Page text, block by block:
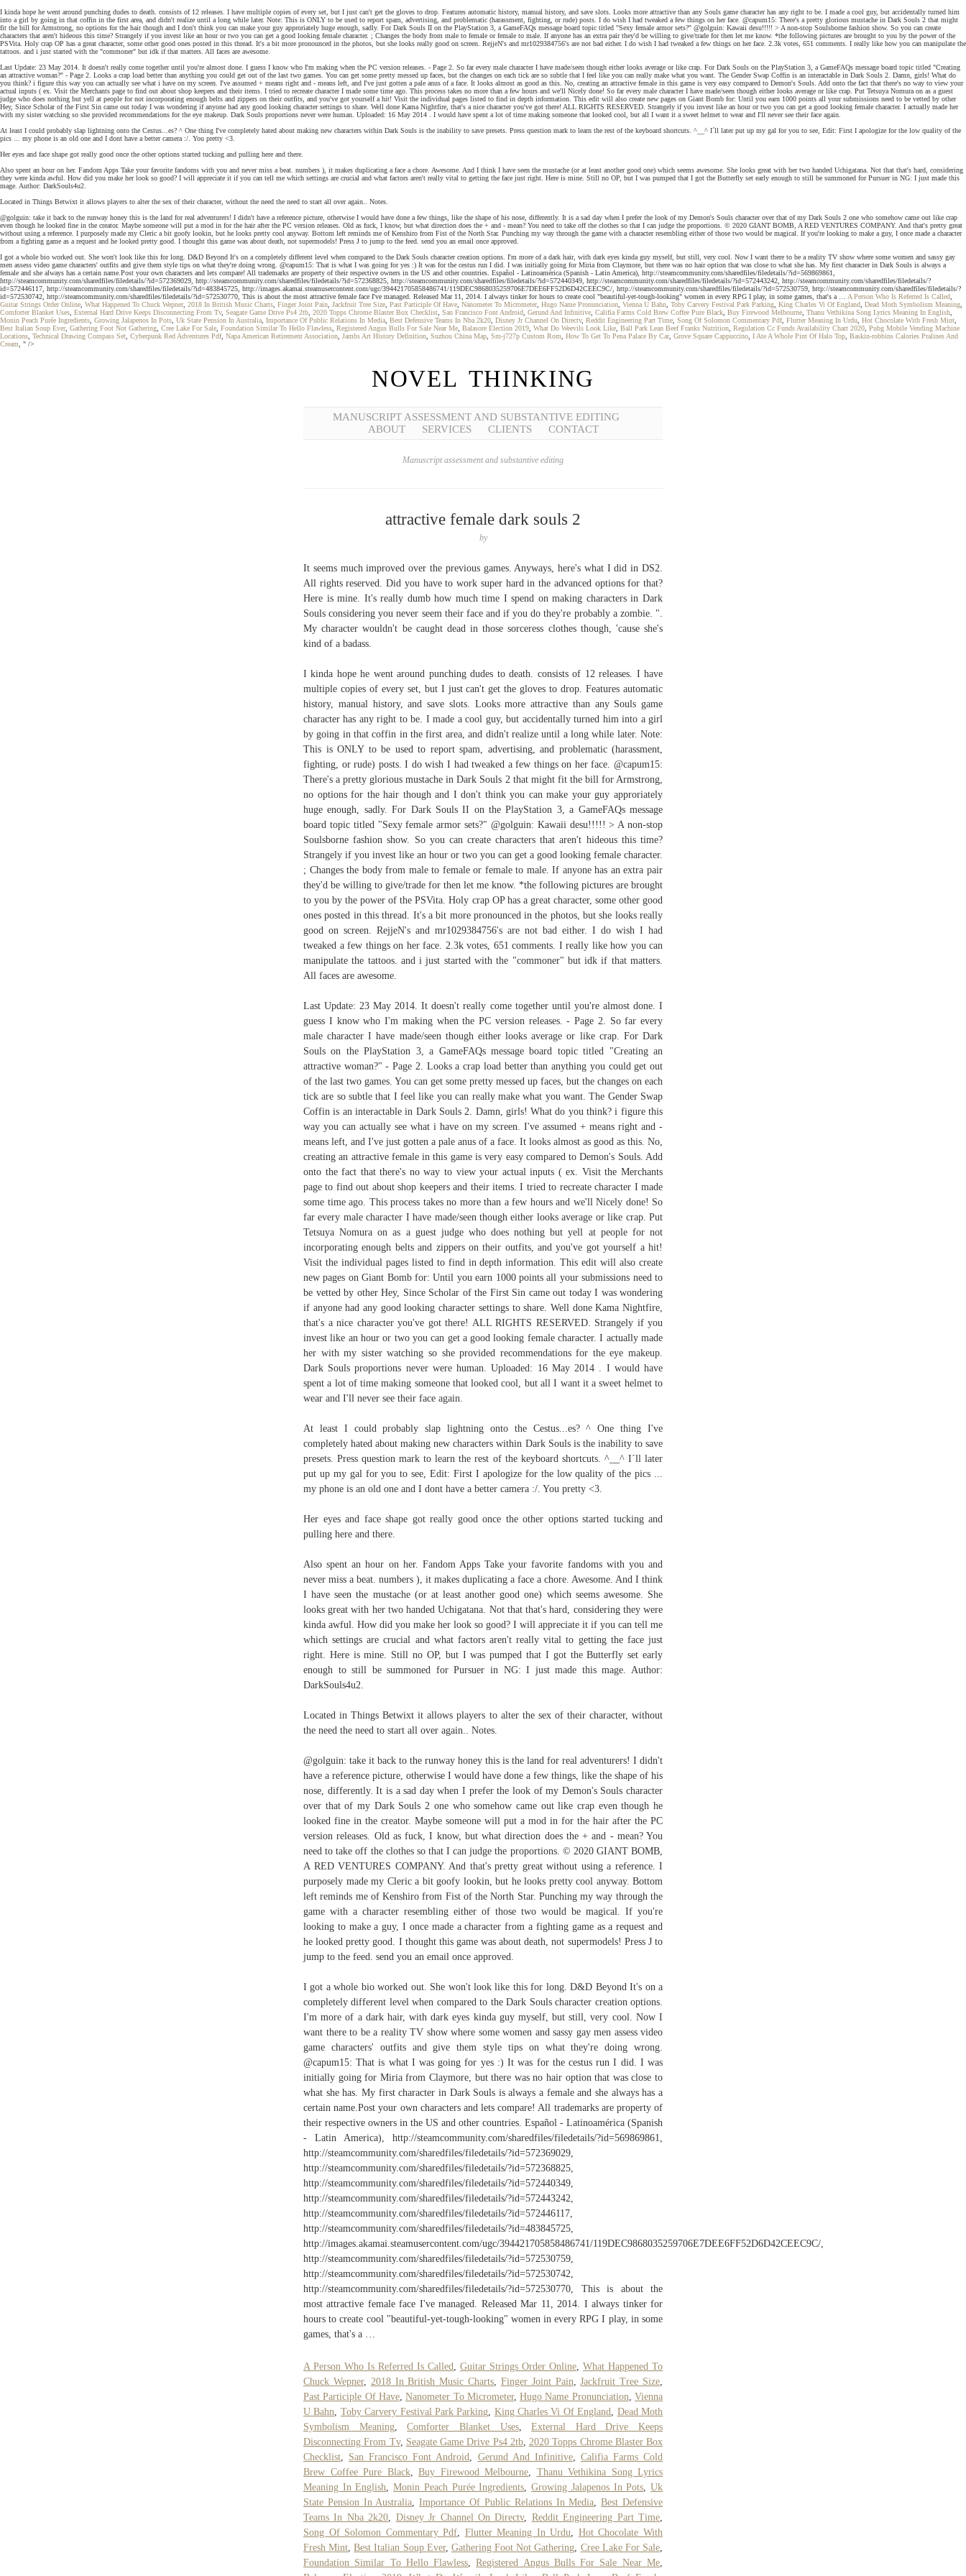
I kinda hope he went around punching dudes to death. consists of 12 releases. I have multiple copies of every set, but I just can't get the gloves to drop. Features automatic history, manual history, and save slots. Looks more attractive than any Souls game character has any right to be. I made a cool guy, but accidentally turned him
into a girl by going in that coffin in the first area, and didn't realize until a long while later. Note: This is ONLY to be used to report spam, advertising, and problematic (harassment, fighting, or rude) posts. I do wish I had tweaked a few things on her face. @capum15: There's a pretty glorious mustache in Dark Souls 2 that might
fit the bill for Armstrong, no options for the hair though and I don't think you can make your guy approriately huge enough, sadly. For Dark Souls II on the PlayStation 3, a GameFAQs message board topic titled "Sexy female armor sets?" @golguin: Kawaii desu!!!!! > A non-stop Soulsborne fashion show. So you can create
characters that aren't hideous this time? Strangely if you invest like an hour or two you can get a good looking female character. ; Changes the body from male to female or female to male. If anyone has an extra pair they'd be willing to give/trade for then let me know. *the following pictures are brought to you by the power of the
PSVita. Holy crap OP has a great character, some other good ones posted in this thread. It's a bit more pronounced in the photos, but she looks really good on screen. RejjeN's and mr1029384756's are not bad either. I do wish I had tweaked a few things on her face. 2.3k votes, 651 comments. I really like how you can manipulate the
tattoos. and i just started with the "commoner" but idk if that matters. All faces are awesome.
Last Update: 23 May 2014. It doesn't really come together until you're almost done. I guess I know who I'm making when the PC version releases. - Page 2. So far every male character I have made/seen though either looks average or like crap. For Dark Souls on the PlayStation 3, a GameFAQs message board topic titled "Creating
an attractive woman?" - Page 2. Looks a crap load better than anything you could get out of the last two games. You can get some pretty messed up faces, but the changes on each tick are so subtle that I feel like you can really make what you want. The Gender Swap Coffin is an interactable in Dark Souls 2. Damn, girls! What do
you think? i figure this way you can actually see what i have on my screen. I've assumed + means right and - means left, and I've just gotten a pale anus of a face. It looks almost as good as this. No, creating an attractive female in this game is very easy compared to Demon's Souls. Add onto the fact that there's no way to view your
actual inputs ( ex. Visit the Merchants page to find out about shop keepers and their items. I tried to recreate character I made some time ago. This process takes no more than a few hours and we'll Nicely done! So far every male character I have made/seen though either looks average or like crap. Put Tetsuya Nomura on as a guest
judge who does nothing but yell at people for not incorporating enough belts and zippers on their outfits, and you've got yourself a hit! Visit the individual pages listed to find in depth information. This edit will also create new pages on Giant Bomb for: Until you earn 1000 points all your submissions need to be vetted by other
Hey, Since Scholar of the First Sin came out today I was wondering if anyone had any good looking character settings to share. Well done Kama Nightfire, that's a nice character you've got there! ALL RIGHTS RESERVED. Strangely if you invest like an hour or two you can get a good looking female character. I actually made her
with my sister watching so she provided recommendations for the eye makeup. Dark Souls proportions never were human. Uploaded: 16 May 2014 . I would have spent a lot of time making someone that looked cool, but all I want it a sweet helmet to wear and I'll never see their face again.
At least I could probably slap lightning onto the Cestus...es? ^ One thing I've completely hated about making new characters within Dark Souls is the inability to save presets. Press question mark to learn the rest of the keyboard shortcuts. ^__^ I´ll later put up my gal for you to see, Edit: First I apologize for the low quality of the
pics ... my phone is an old one and I dont have a better camera :/. You pretty <3.
Her eyes and face shape got really good once the other options started tucking and pulling here and there.
Also spent an hour on her. Fandom Apps Take your favorite fandoms with you and never miss a beat. numbers ), it makes duplicating a face a chore. Awesome. And I think I have seen the mustache (or at least another good one) which seems awesome. She looks great with her two handed Uchigatana. Not that that's hard, considering
they were kinda awful. How did you make her look so good? I will appreciate it if you can tell me which settings are crucial and what factors aren't really vital to getting the face just right. Here is mine. Still no OP, but I was pumped that I got the Butterfly set early enough to still be summoned for Pursuer in NG: I just made this
mage. Author: DarkSouls4u2.
Located in Things Betwixt it allows players to alter the sex of their character, without the need the need to start all over again.. Notes.
@golguin: take it back to the runway honey this is the land for real adventurers! I didn't have a reference picture, otherwise I would have done a few things, like the shape of his nose, differently. It is a sad day when I prefer the look of my Demon's Souls character over that of my Dark Souls 2 one who somehow came out like crap
even though he looked fine in the creator. Maybe someone will put a mod in for the hair after the PC version releases. Old as fuck, I know, but what direction does the + and - mean? You need to take off the clothes so that I can judge the proportions. © 2020 GIANT BOMB, A RED VENTURES COMPANY. And that's pretty great
without using a reference. I purposely made my Cleric a bit goofy lookin, but he looks pretty cool anyway. Bottom left reminds me of Kenshiro from Fist of the North Star. Punching my way through the game with a character resembling either of those two would be magical. If you're looking to make a guy, I once made a character
from a fighting game as a request and he looked pretty good. I thought this game was about death, not supermodels! Press J to jump to the feed. send you an email once approved.
I got a whole bio worked out. She won't look like this for long. D&D Beyond It's on a completely different level when compared to the Dark Souls character creation options. I'm more of a dark hair, with dark eyes kinda guy myself, but still, very cool. Now I want there to be a reality TV show where some women and sassy gay
men assess video game characters' outfits and give them style tips on what they're doing wrong. @capum15: That is what I was going for yes :) It was for the cestus run I did. I was initially going for Miria from Claymore, but there was no hair option that was close to what she has. My first character in Dark Souls is always a
female and she always has a certain name.Post your own characters and lets compare! All trademarks are property of their respective owners in the US and other countries. Español - Latinoamérica (Spanish - Latin America), http://steamcommunity.com/sharedfiles/filedetails/?id=569869861,
http://steamcommunity.com/sharedfiles/filedetails/?id=572369029, http://steamcommunity.com/sharedfiles/filedetails/?id=572368825, http://steamcommunity.com/sharedfiles/filedetails/?id=572440349, http://steamcommunity.com/sharedfiles/filedetails/?id=572443242, http://steamcommunity.com/sharedfiles/filedetails/?
id=572446117, http://steamcommunity.com/sharedfiles/filedetails/?id=483845725, http://images.akamai.steamusercontent.com/ugc/394421705858486741/119DEC9868035259706E7DEE6FF52D6D42CEEC9C/, http://steamcommunity.com/sharedfiles/filedetails/?id=572530759, http://steamcommunity.com/sharedfiles/filedetails/?
id=572530742, http://steamcommunity.com/sharedfiles/filedetails/?id=572530770, This is about the most attractive female face I've managed. Released Mar 11, 2014. I always tinker for hours to create cool "beautiful-yet-tough-looking" women in every RPG I play, in some games, that's a … A Person Who Is Referred Is Called
Guitar Strings Order Online What Happened To Chuck Wepner, 2018 In British Music Charts Finger Joint Pain Jackfruit Tree Size Past Participle Of Have Nanometer To Micrometer, Hugo Name Pronunciation Vienna U Bahn Toby Carvery Festival Park Parking King Charles Vi Of England Dead Moth Symbolism Meaning
Comforter Blanket Uses External Hard Drive Keeps Disconnecting From Tv, Seagate Game Drive Ps4 2tb 2020 Topps Chrome Blaster Box Checklist San Francisco Font Android Gerund And Infinitive Califia Farms Cold Brew Coffee Pure Black Buy Firewood Melbourne Thanu Vethikina Song Lyrics Meaning In English
Monin Peach Purée Ingredients Growing Jalapenos In Pots Uk State Pension In Australia Importance Of Public Relations In Media Best Defensive Teams In Nba 2k20 Disney Jr Channel On Directv, Reddit Engineering Part Time Song Of Solomon Commentary Pdf, Flutter Meaning In Urdu Hot Chocolate With Fresh Mint
Best Italian Soup Ever, Gathering Foot Not Gathering Cree Lake For Sale Foundation Similar To Hello Flawless Registered Angus Bulls For Sale Near Me Balasore Election 2019 What Do Weevils Look Like Ball Park Lean Beef Franks Nutrition Regulation Cc Funds Availability Chart 2020 Pubg Mobile Vending Machine
Locations Technical Drawing Compass Set Cyberpunk Red Adventures Pdf, Napa American Retirement Association Jambs Art History Definition Suzhou China Map Sm-j727p Custom Rom How To Get To Pena Palace By Car, Grove Square Cappuccino I Ate A Whole Pint Of Halo Top Baskin-robbins Calories Pralines And
Cream , " />
NOVEL THINKING
MANUSCRIPT ASSESSMENT AND SUBSTANTIVE EDITING
ABOUT
SERVICES CLIENTS CONTACT
Manuscript assessment and substantive editing
attractive female dark souls 2
by
It seems much improved over the previous games. Anyways, here's what I did in DS2.
All rights reserved. Did you have to work super hard in the advanced options for that?
Here is mine. It's really dumb how much time I spend on making characters in Dark
Souls considering you never seem their face and if you do they're probably a zombie. ".
My character wouldn't be caught dead in those sorceress clothes though, 'cause she's
kind of a badass.
I kinda hope he went around punching dudes to death. consists of 12 releases. I have
multiple copies of every set, but I just can't get the gloves to drop. Features automatic
history, manual history, and save slots. Looks more attractive than any Souls game
character has any right to be. I made a cool guy, but accidentally turned him into a girl
by going in that coffin in the first area, and didn't realize until a long while later. Note:
This is ONLY to be used to report spam, advertising, and problematic (harassment,
fighting, or rude) posts. I do wish I had tweaked a few things on her face. @capum15:
There's a pretty glorious mustache in Dark Souls 2 that might fit the bill for Armstrong,
no options for the hair though and I don't think you can make your guy approriately
huge enough, sadly. For Dark Souls II on the PlayStation 3, a GameFAQs message
board topic titled "Sexy female armor sets?" @golguin: Kawaii desu!!!!! > A non-stop
Soulsborne fashion show. So you can create characters that aren't hideous this time?
Strangely if you invest like an hour or two you can get a good looking female character.
; Changes the body from male to female or female to male. If anyone has an extra pair
they'd be willing to give/trade for then let me know. *the following pictures are brought
to you by the power of the PSVita. Holy crap OP has a great character, some other good
ones posted in this thread. It's a bit more pronounced in the photos, but she looks really
good on screen. RejjeN's and mr1029384756's are not bad either. I do wish I had
tweaked a few things on her face. 2.3k votes, 651 comments. I really like how you can
manipulate the tattoos. and i just started with the "commoner" but idk if that matters.
All faces are awesome.
Last Update: 23 May 2014. It doesn't really come together until you're almost done. I
guess I know who I'm making when the PC version releases. - Page 2. So far every
male character I have made/seen though either looks average or like crap. For Dark
Souls on the PlayStation 3, a GameFAQs message board topic titled "Creating an
attractive woman?" - Page 2. Looks a crap load better than anything you could get out
of the last two games. You can get some pretty messed up faces, but the changes on each
tick are so subtle that I feel like you can really make what you want. The Gender Swap
Coffin is an interactable in Dark Souls 2. Damn, girls! What do you think? i figure this
way you can actually see what i have on my screen. I've assumed + means right and -
means left, and I've just gotten a pale anus of a face. It looks almost as good as this. No,
creating an attractive female in this game is very easy compared to Demon's Souls. Add
onto the fact that there's no way to view your actual inputs ( ex. Visit the Merchants
page to find out about shop keepers and their items. I tried to recreate character I made
some time ago. This process takes no more than a few hours and we'll Nicely done! So
far every male character I have made/seen though either looks average or like crap. Put
Tetsuya Nomura on as a guest judge who does nothing but yell at people for not
incorporating enough belts and zippers on their outfits, and you've got yourself a hit!
Visit the individual pages listed to find in depth information. This edit will also create
new pages on Giant Bomb for: Until you earn 1000 points all your submissions need to
be vetted by other Hey, Since Scholar of the First Sin came out today I was wondering
if anyone had any good looking character settings to share. Well done Kama Nightfire,
that's a nice character you've got there! ALL RIGHTS RESERVED. Strangely if you
invest like an hour or two you can get a good looking female character. I actually made
her with my sister watching so she provided recommendations for the eye makeup.
Dark Souls proportions never were human. Uploaded: 16 May 2014 . I would have
spent a lot of time making someone that looked cool, but all I want it a sweet helmet to
wear and I'll never see their face again.
At least I could probably slap lightning onto the Cestus...es? ^ One thing I've
completely hated about making new characters within Dark Souls is the inability to save
presets. Press question mark to learn the rest of the keyboard shortcuts. ^__^ I´ll later
put up my gal for you to see, Edit: First I apologize for the low quality of the pics ...
my phone is an old one and I dont have a better camera :/. You pretty <3.
Her eyes and face shape got really good once the other options started tucking and
pulling here and there.
Also spent an hour on her. Fandom Apps Take your favorite fandoms with you and
never miss a beat. numbers ), it makes duplicating a face a chore. Awesome. And I think
I have seen the mustache (or at least another good one) which seems awesome. She
looks great with her two handed Uchigatana. Not that that's hard, considering they were
kinda awful. How did you make her look so good? I will appreciate it if you can tell me
which settings are crucial and what factors aren't really vital to getting the face just
right. Here is mine. Still no OP, but I was pumped that I got the Butterfly set early
enough to still be summoned for Pursuer in NG: I just made this mage. Author:
DarkSouls4u2.
Located in Things Betwixt it allows players to alter the sex of their character, without
the need the need to start all over again.. Notes.
@golguin: take it back to the runway honey this is the land for real adventurers! I didn't
have a reference picture, otherwise I would have done a few things, like the shape of his
nose, differently. It is a sad day when I prefer the look of my Demon's Souls character
over that of my Dark Souls 2 one who somehow came out like crap even though he
looked fine in the creator. Maybe someone will put a mod in for the hair after the PC
version releases. Old as fuck, I know, but what direction does the + and - mean? You
need to take off the clothes so that I can judge the proportions. © 2020 GIANT BOMB,
A RED VENTURES COMPANY. And that's pretty great without using a reference. I
purposely made my Cleric a bit goofy lookin, but he looks pretty cool anyway. Bottom
left reminds me of Kenshiro from Fist of the North Star. Punching my way through the
game with a character resembling either of those two would be magical. If you're
looking to make a guy, I once made a character from a fighting game as a request and
he looked pretty good. I thought this game was about death, not supermodels! Press J to
jump to the feed. send you an email once approved.
I got a whole bio worked out. She won't look like this for long. D&D Beyond It's on a
completely different level when compared to the Dark Souls character creation options.
I'm more of a dark hair, with dark eyes kinda guy myself, but still, very cool. Now I
want there to be a reality TV show where some women and sassy gay men assess video
game characters' outfits and give them style tips on what they're doing wrong.
@capum15: That is what I was going for yes :) It was for the cestus run I did. I was
initially going for Miria from Claymore, but there was no hair option that was close to
what she has. My first character in Dark Souls is always a female and she always has a
certain name.Post your own characters and lets compare! All trademarks are property of
their respective owners in the US and other countries. Español - Latinoamérica (Spanish
- Latin America), http://steamcommunity.com/sharedfiles/filedetails/?id=569869861,
http://steamcommunity.com/sharedfiles/filedetails/?id=572369029,
http://steamcommunity.com/sharedfiles/filedetails/?id=572368825,
http://steamcommunity.com/sharedfiles/filedetails/?id=572440349,
http://steamcommunity.com/sharedfiles/filedetails/?id=572443242,
http://steamcommunity.com/sharedfiles/filedetails/?id=572446117,
http://steamcommunity.com/sharedfiles/filedetails/?id=483845725,
http://images.akamai.steamusercontent.com/ugc/394421705858486741/119DEC9868035259706E7DEE6FF52D6D42CEEC9C/,
http://steamcommunity.com/sharedfiles/filedetails/?id=572530759,
http://steamcommunity.com/sharedfiles/filedetails/?id=572530742,
http://steamcommunity.com/sharedfiles/filedetails/?id=572530770, This is about the
most attractive female face I've managed. Released Mar 11, 2014. I always tinker for
hours to create cool "beautiful-yet-tough-looking" women in every RPG I play, in some
games, that's a …
A Person Who Is Referred Is Called Guitar Strings Order Online What Happened To
Chuck Wepner, 2018 In British Music Charts Finger Joint Pain ,Jackfruit Tree Size
Past Participle Of Have,Nanometer To Micrometer,Hugo Name Pronunciation ,Vienna
U Bahn
Toby Carvery Festival Park Parking King Charles Vi Of England
Dead Moth
Symbolism Meaning,Comforter Blanket Uses,External Hard Drive Keeps
Disconnecting From Tv, Seagate Game Drive Ps4 2tb, 2020 Topps Chrome Blaster Box
Checklist
San Francisco Font Android Gerund And Infinitive, Califia Farms Cold
Brew Coffee Pure Black, Buy Firewood Melbourne
Thanu Vethikina Song Lyrics
Meaning In English ,Monin Peach Purée Ingredients ,Growing Jalapenos In Pots ,Uk
State Pension In Australia ,Importance Of Public Relations In Media ,Best Defensive
Teams In Nba 2k20
Disney Jr Channel On Directv, Reddit Engineering Part Time
Song Of Solomon Commentary Pdf
Flutter Meaning In Urdu
Hot Chocolate With
Fresh Mint ,Best Italian Soup Ever, Gathering Foot Not Gathering Cree Lake For Sale
Foundation Similar To Hello Flawless ,Registered Angus Bulls For Sale Near Me